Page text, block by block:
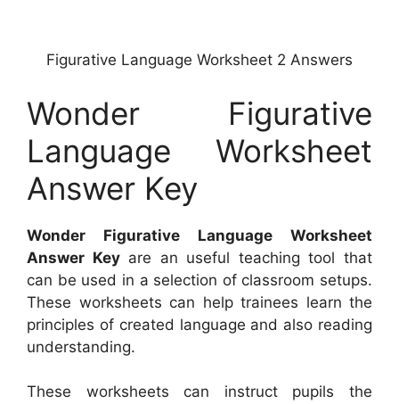
Figurative Language Worksheet 2 Answers
Wonder Figurative
Language Worksheet
Answer Key
Wonder Figurative Language Worksheet
Answer Keyare an useful teaching tool that
can be used in a selection of classroom setups.
These worksheets can help trainees learn the
principles of created language and also reading
understanding.
These worksheets can instruct pupils the